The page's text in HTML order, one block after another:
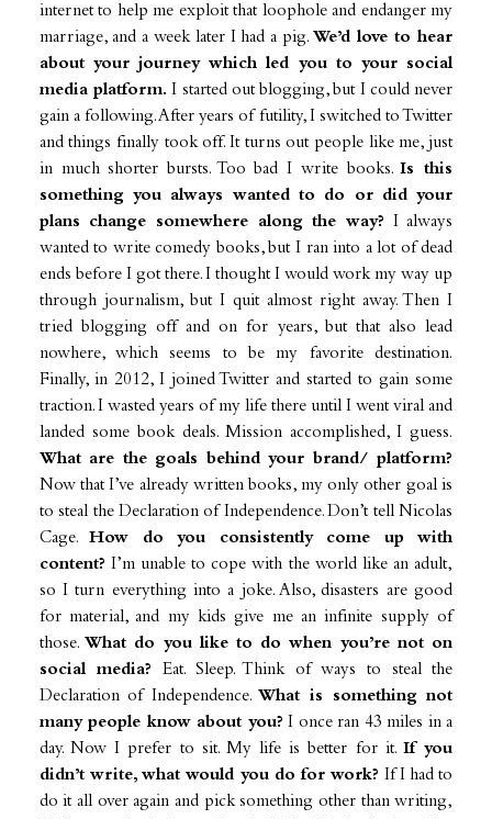
internet to help me exploit that loophole and endanger my
marriage, and a week later I had a pig. We’d love to hear
about your journey which led you to your social
media platform. I started out blogging, but I could never
gain a following. After years of futility, I switched to Twitter
and things finally took off. It turns out people like me, just
in much shorter bursts. Too bad I write books.Is this
something you always wanted to do or did your
plans change somewhere along the way? I always
wanted to write comedy books, but I ran into a lot of dead
ends before I got there. I thought I would work my way up
through journalism, but I quit almost right away. Then I
tried blogging off and on for years, but that also lead
nowhere, which seems to be my favorite destination.
Finally, in 2012, I joined Twitter and started to gain some
traction. I wasted years of my life there until I went viral and
landed some book deals. Mission accomplished, I guess.
What are the goals behind your brand/ platform?
Now that I’ve already written books, my only other goal is
to steal the Declaration of Independence. Don’t tell Nicolas
Cage.How do you consistently come up with
content? I’m unable to cope with the world like an adult,
so I turn everything into a joke. Also, disasters are good
for material, and my kids give me an infinite supply of
those. What do you like to do when you’re not on
social media? Eat. Sleep. Think of ways to steal the
Declaration of Independence. What is something not
many people know about you? I once ran 43 miles in a
day. Now I prefer to sit. My life is better for it. If you
didn’t write, what would you do for work? If I had to
do it all over again and pick something other than writing,